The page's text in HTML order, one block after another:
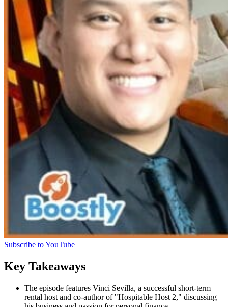
Subscribe to YouTube
Key Takeaways
The episode features Vinci Sevilla, a successful short-term
rental host and co-author of "Hospitable Host 2," discussing